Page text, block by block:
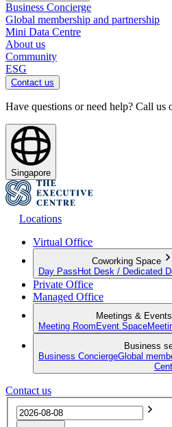
Business Concierge
Global membership and partnership
Mini Data Centre
About us
Community
ESG
Contact us
Have questions or need help? Call us
Singapore
Locations
Virtual Office
Coworking Space
Day Pass Hot Desk / Dedicated
Private Office
Managed Office
Meetings & Events
Meeting Room Event Space
Business
Business ConciergeGlobal
Contact us